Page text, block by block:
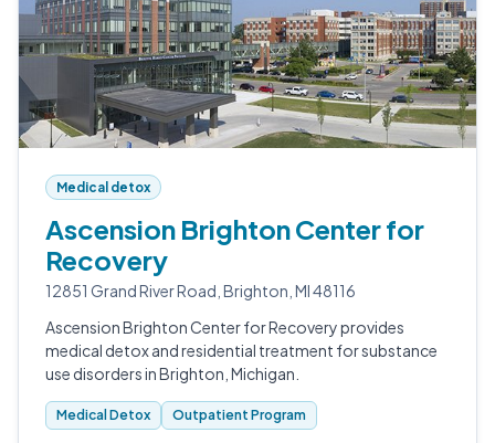
Medical detox
Ascension Brighton Center for
Recovery
12851 Grand River Road, Brighton, MI 48116
Ascension Brighton Center for Recovery provides
medical detox and residential treatment for substance
use disorders in Brighton, Michigan.
Medical Detox Outpatient Program